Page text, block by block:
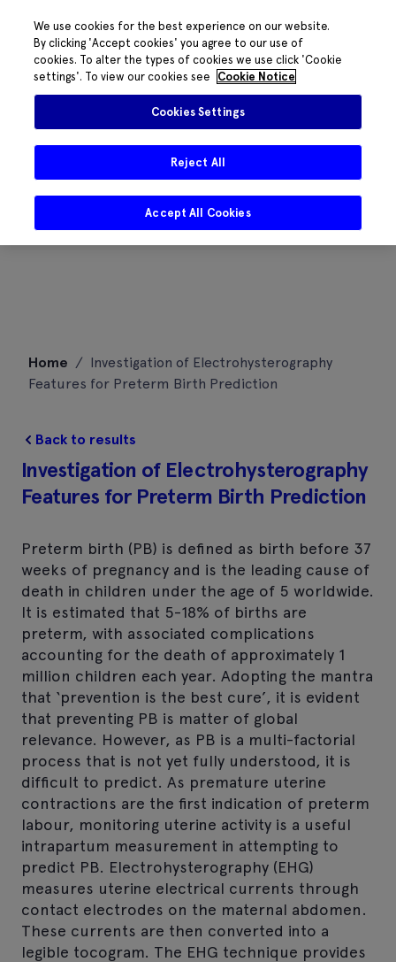
content
Home / Investigation of Electrohysterography
Features for Preterm Birth Prediction
Back to results
Investigation of Electrohysterography
Features for Preterm Birth Prediction
Preterm birth (PB) is defined as birth before 37
weeks of pregnancy and is the leading cause of
death in children under the age of 5 worldwide.
It is estimated that 5-18% of births are
preterm, with associated complications
accounting for the death of approximately 1
million children each year. Adopting the mantra
that ‘prevention is the best cure’, it is evident
that preventing PB is matter of global
relevance. However, as PB is a multi-factorial
process that is not yet fully understood, it is
difficult to predict. As premature uterine
contractions are the first indication of preterm
labour, monitoring uterine activity is a useful
intrapartum measurement in attempting to
predict PB. Electrohysterography (EHG)
measures uterine electrical currents through
contact electrodes on the maternal abdomen.
These currents are then converted into a
legible tocogram. The EHG technique provides
We use cookies for the best experience on our website.
By clicking 'Accept cookies' you agree to our use of
cookies. To alter the types of cookies we use click 'Cookie
settings'. To view our cookies see
Cookie Notice
Cookies Settings
Reject All
Accept All Cookies